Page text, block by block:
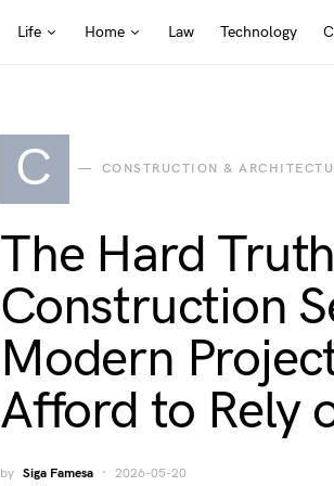
Life Home Law Technology
C CONSTRUCTION &
The Hard
Construction
Modern
Afford to Rely
by Siga Famesa 2026-05-20